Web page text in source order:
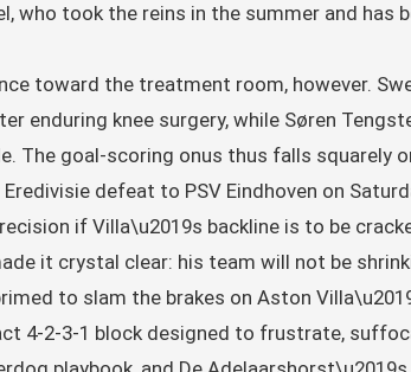
who took the reins in the summer and has
toward the treatment room, however.
enduring knee surgery, while Søren
The goal-scoring onus thus falls squarely
defeat to PSV Eindhoven on
if Villa\u2019s backline is to be
it crystal clear: his team will not be
to slam the brakes on Aston
4-2-3-1 block designed to frustrate,